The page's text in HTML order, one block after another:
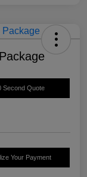
Second Quote
Your Payment